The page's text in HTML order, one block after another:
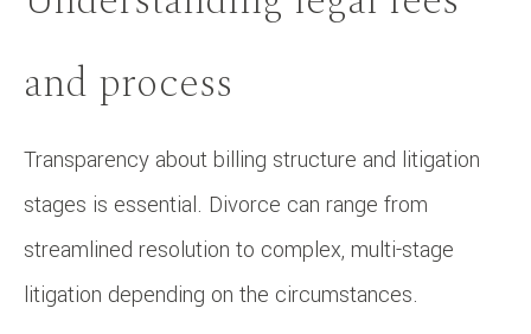
and process
Transparency about billing structure and litigation
stages is essential. Divorce can range from
streamlined resolution to complex, multi-stage
litigation depending on the circumstances.